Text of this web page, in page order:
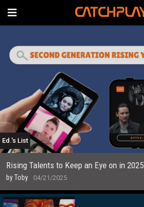
Ed.'s List
Rising Talents to Keep an Eye on in 2025
byToby 04/21/2025